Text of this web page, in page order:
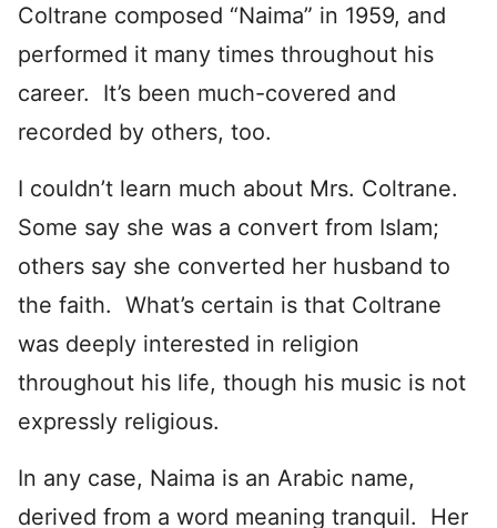
Coltrane composed “Naima” in 1959, and
performed it many times throughout his
career. It’s been much-covered and
recorded by others, too.
I couldn’t learn much about Mrs. Coltrane.
Some say she was a convert from Islam;
others say she converted her husband to
the faith. What’s certain is that Coltrane
was deeply interested in religion
throughout his life, though his music is not
expressly religious.
In any case, Naima is an Arabic name,
derived from a word meaning tranquil. Her